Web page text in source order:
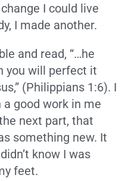
I could live
I made another.
and read, “…he
you will perfect it
(Philippians 1:6). I
good work in me
next part, that
something new. It
know I was
feet.